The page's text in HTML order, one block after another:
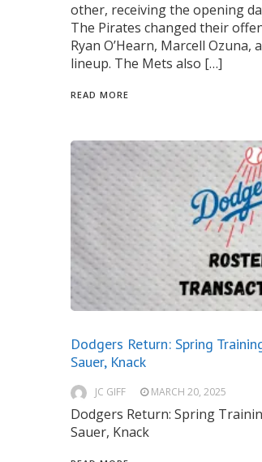
other, receiving the opening
The Pirates changed their
Ryan O’Hearn, Marcell
lineup. The Mets also […]
READ MORE
Dodgers Return: Spring
Sauer, Knack
JC GIFF MARCH 20, 2025
Dodgers Return: Spring
Sauer, Knack